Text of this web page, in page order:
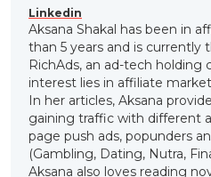
Linkedin
Aksana Shakal has been in
than 5 years and is
RichAds, an ad-tech holding
interest lies in affiliate
In her articles, Aksana
gaining traffic with different
page push ads, popunders
(Gambling, Dating, Nutra,
Aksana also loves reading